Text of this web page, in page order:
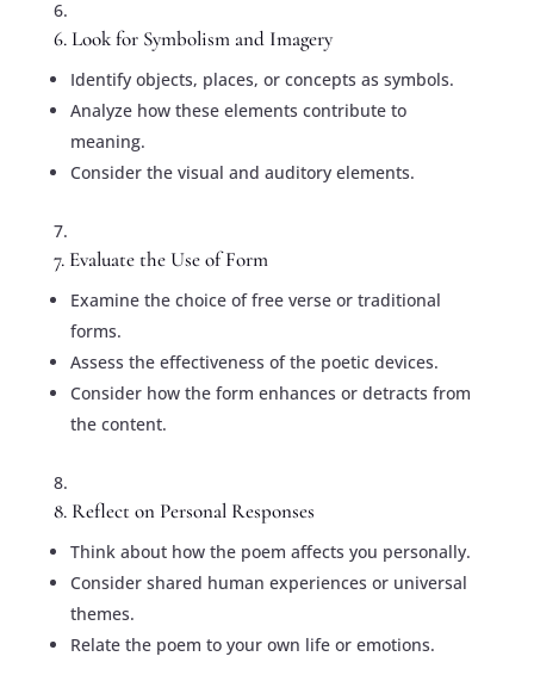
6. Look for Symbolism and Imagery
Identify objects, places, or concepts as symbols.
Analyze how these elements contribute to
meaning.
Consider the visual and auditory elements.
7. Evaluate the Use of Form
Examine the choice of free verse or traditional
forms.
Assess the effectiveness of the poetic devices.
Consider how the form enhances or detracts from
the content.
8. Reflect on Personal Responses
Think about how the poem affects you personally.
Consider shared human experiences or universal
themes.
Relate the poem to your own life or emotions.